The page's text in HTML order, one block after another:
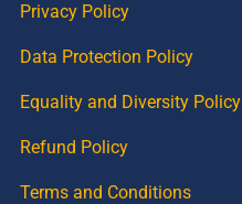
Privacy Policy
Data Protection Policy
Equality and Diversity Policy
Refund Policy
Terms and Conditions